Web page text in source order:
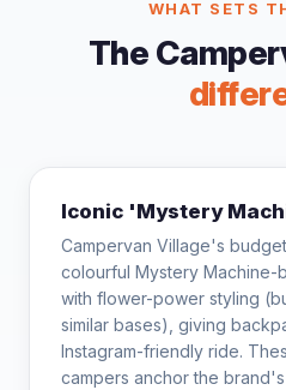
WHAT SETS
The
Iconic 'Mystery
Campervan Village's
colourful Mystery Machine-
with flower-power styling
similar bases), giving
Instagram-friendly ride.
campers anchor the